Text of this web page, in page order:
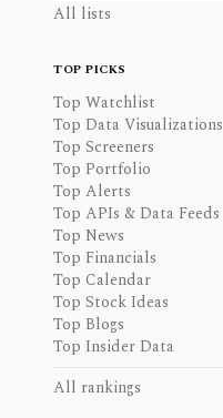
All lists
TOP PICKS
Top Watchlist
Top Data Visualizations
Top Screeners
Top Portfolio
Top Alerts
Top APIs & Data Feeds
Top News
Top Financials
Top Calendar
Top Stock Ideas
Top Blogs
Top Insider Data
All rankings